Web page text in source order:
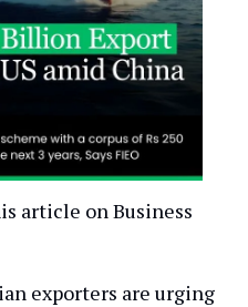
article on Business
exporters are urging